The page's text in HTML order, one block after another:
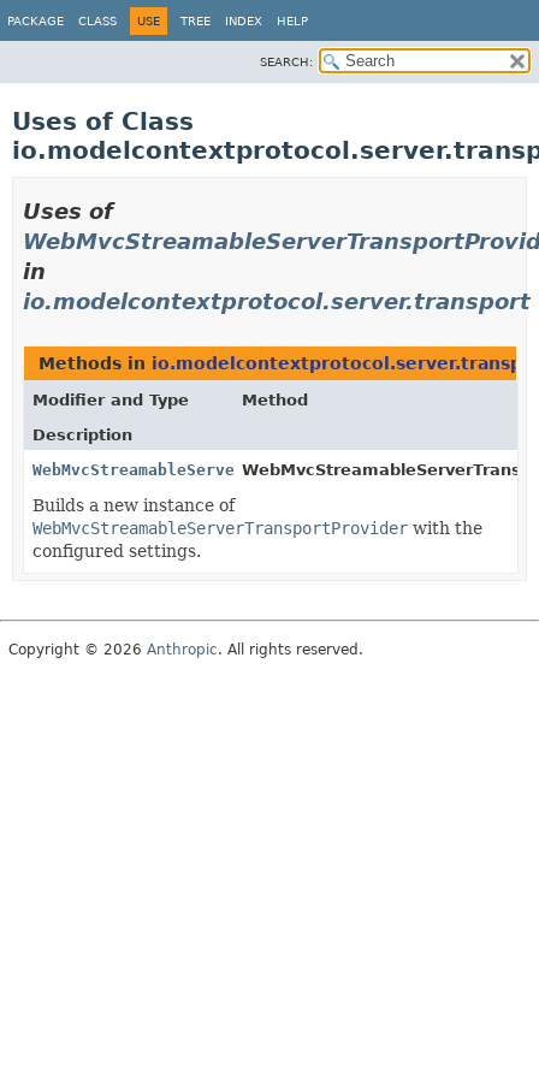
PACKAGE CLASS USE TREE INDEX HELP
SEARCH:
Uses of Class
Uses of
in
io.modelcontextprotocol.server.transport
Methods in
Modifier and Type
Method
Description
WebMvcStreamableServerTransportProvider
Builds a new instance of
WebMvcStreamableServerTransportProvider with the
configured settings.
Copyright © 2026 Anthropic. All rights reserved.